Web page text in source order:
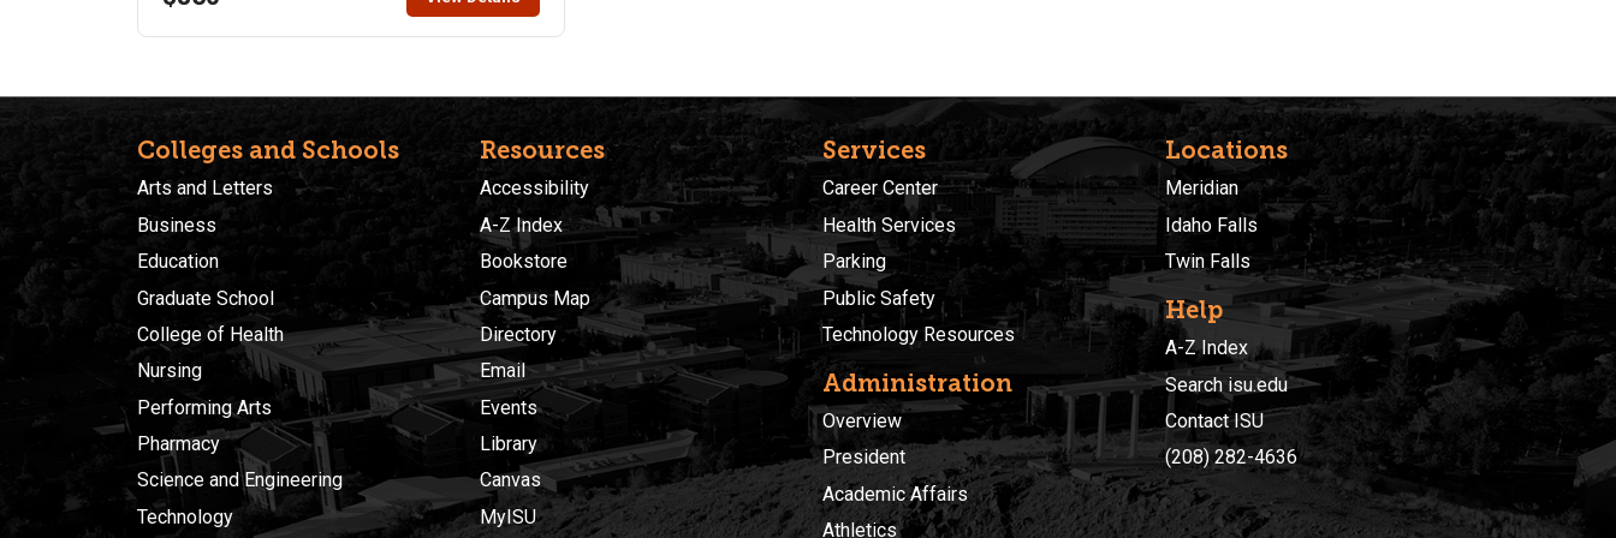
15-weeks, the officer will take a certification exam in
Please contact the Law Enforcement Program at ISU
for details to register. Call Kendra at (208) 282-
3083.
Colleges and Schools
Arts and Letters
Business
Education
Graduate School
College of Health
Nursing
Performing Arts
Pharmacy
Science and Engineering
Technology
Resources
Accessibility
A-Z Index
Bookstore
Campus Map
Directory
Email
Events
Library
Canvas
MyISU
Services
Career Center
Health Services
Parking
Public Safety
Technology Resources
Administration
Overview
President
Academic Affairs
Athletics
Locations
Meridian
Idaho Falls
Twin Falls
Help
A-Z Index
Search isu.edu
Contact ISU
(208) 282-4636